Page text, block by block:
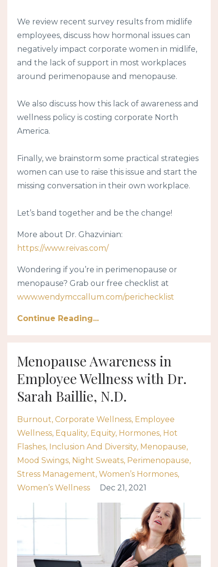
We review recent survey results from midlife
employees, discuss how hormonal issues can
negatively impact corporate women in midlife,
and the lack of support in most workplaces
around perimenopause and menopause.
We also discuss how this lack of awareness and
wellness policy is costing corporate North
America.
Finally, we brainstorm some practical strategies
women can use to raise this issue and start the
missing conversation in their own workplace.
Let’s band together and be the change!
More about Dr. Ghazvinian:
https://www.reivas.com/
Wondering if you’re in perimenopause or
menopause? Grab our free checklist at
www.wendymccallum.com/perichecklist
Continue Reading...
Menopause Awareness in
Employee Wellness with Dr.
Sarah Baillie, N.D.
Burnout Corporate Wellness Employee
Wellness Equality Equity Hormones Hot
Flashes
Inclusion And Diversity Menopause
Mood Swings Night Sweats Perimenopause
Stress Management Women’s Hormones
Women’s Wellness
Dec 21, 2021